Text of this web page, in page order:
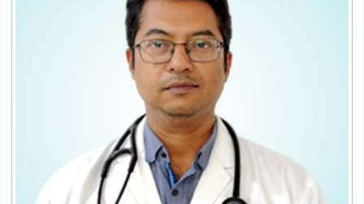
Consultant
Speciality:
Nephrology
Qualification:
MD, DM (Nephrology)